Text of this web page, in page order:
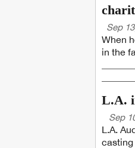
Sep
When
in the
L.A.
Sep
L.A.
casting